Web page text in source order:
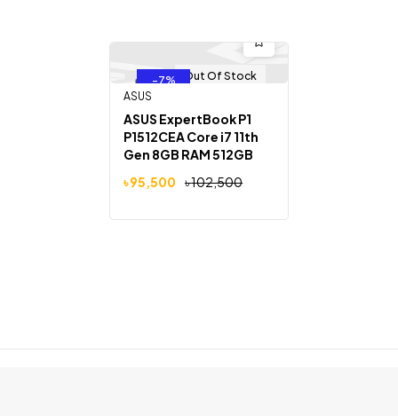
-7%
Out Of Stock
ASUS
ASUS ExpertBook P1
P1512CEA Core i7 11th
Gen 8GB RAM 512GB
Laptop
৳102,500
৳95,500